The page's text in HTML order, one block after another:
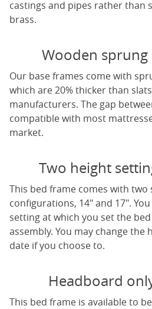
castings and pipes rather than
brass.
Wooden sprung
Our base frames come with
which are 20% thicker than
manufacturers. The gap
compatible with most
market.
Two height
This bed frame comes with
configurations, 14" and 17".
setting at which you set the
assembly. You may change
date if you choose to.
Headboard
This bed frame is available to